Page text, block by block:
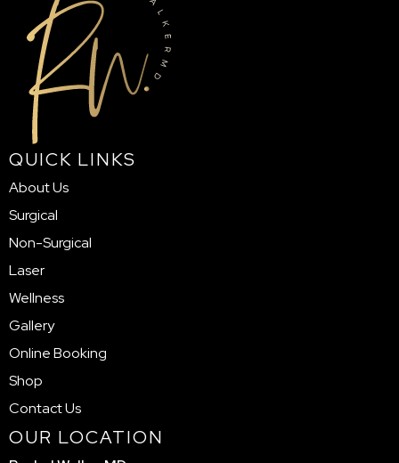
QUICK LINKS
About Us
Surgical
Non-Surgical
Laser
Wellness
Gallery
Online Booking
Shop
Contact Us
OUR LOCATION